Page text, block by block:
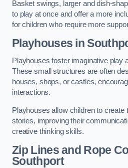
Basket swings, larger and dish-
to play at once and offer a more
for children who require more
Playhouses in
Playhouses foster imaginative play
These small structures are often
houses, shops, or castles,
interactions.
Playhouses allow children to create
stories, improving their
creative thinking skills.
Zip Lines and Rope
Southport